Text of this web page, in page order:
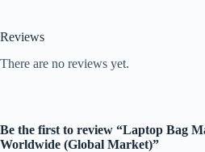
Reviews
There are no reviews yet.
Be the first to review “Laptop Bag
Worldwide (Global Market)”